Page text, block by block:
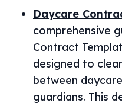
Daycare
comprehensive
Contract
designed to
between
guardians. This